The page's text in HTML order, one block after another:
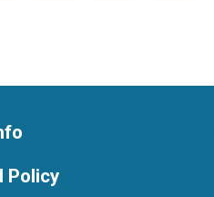
Policy